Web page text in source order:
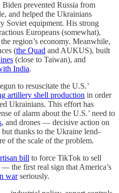
prevented Russia from
and helped the Ukrainians
Soviet equipment. His strong
Europeans (somewhat),
region’s economy. Meanwhile,
(the Quad and AUKUS), built
(close to Taiwan), and
India.
to resuscitate the U.S.’
artillery shell production in order
Ukrainians. This effort has
of alarm about the U.S.’ need to
, and drones — decisive action on
thanks to the Ukraine lend-
of the scale of the problem.
bill to force TikTok to sell
the first real sign that America’s
warseriously.